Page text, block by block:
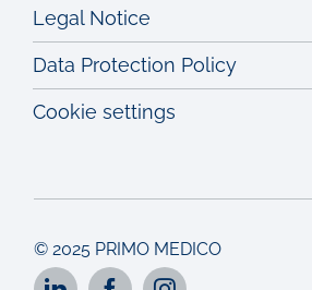
Legal Notice
Data Protection Policy
Cookie settings
© 2025 PRIMO MEDICO